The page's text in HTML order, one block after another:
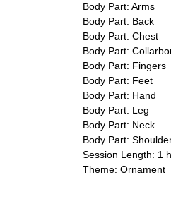
Body Part: Arms
Body Part: Back
Body Part: Chest
Body Part:
Body Part: Fingers
Body Part: Feet
Body Part: Hand
Body Part: Leg
Body Part: Neck
Body Part:
Session Length: 1 h
Theme: Ornament